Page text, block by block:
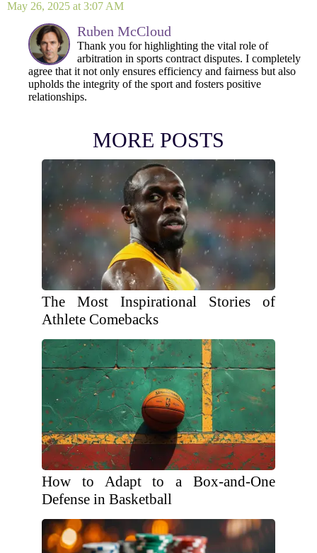
May 26, 2025 at 3:07 AM
Ruben McCloud
Thank you for highlighting the vital role of
arbitration in sports contract disputes. I completely
agree that it not only ensures efficiency and fairness but also
upholds the integrity of the sport and fosters positive
relationships.
MORE POSTS
The Most Inspirational Stories of
Athlete Comebacks
How to Adapt to a Box-and-One
Defense in Basketball